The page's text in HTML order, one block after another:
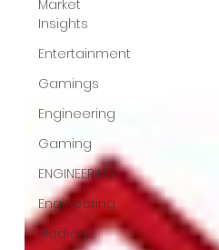
Market
Insights
Entertainment
Gamings
Engineering
Gaming
ENGINEERING
Engineering
Medical